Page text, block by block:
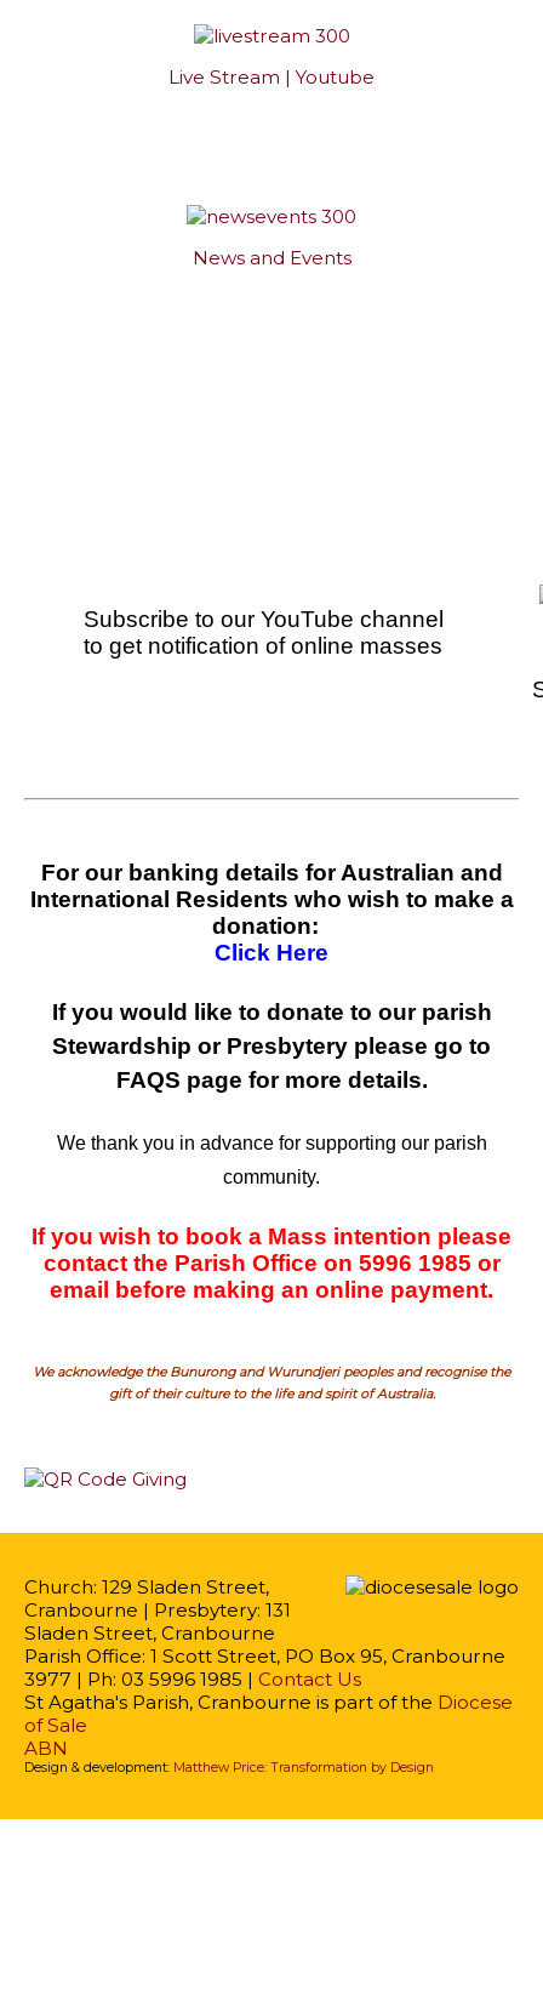
Live Stream | Youtube
News and Events
Subscribe to our YouTube channel
to get notification of online masses
For our banking details for Australian and
International Residents who wish to make a
donation:
Click Here
If you would like to donate to our parish
Stewardship or Presbytery please go to
FAQS page for more details.
We thank you in advance for supporting our parish
community.
If you wish to book a Mass intention please
contact the Parish Office on 5996 1985 or
email before making an online payment.
We acknowledge the Bunurong and Wurundjeri peoples and recognise the
gift of their culture to the life and spirit of Australia.
Church: 129 Sladen Street,
Cranbourne | Presbytery: 131
Sladen Street, Cranbourne
Parish Office: 1 Scott Street, PO Box 95, Cranbourne
3977 | Ph: 03 5996 1985 | Contact Us
St Agatha's Parish, Cranbourne is part of the Diocese
of Sale
ABN
Design & development: Matthew Price: Transformation by Design